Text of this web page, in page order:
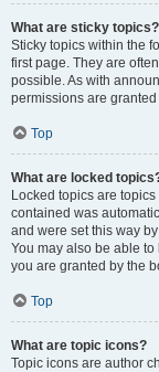
What are sticky topics?
Sticky topics within the
first page. They are
possible. As with
permissions are
Top
What are locked
Locked topics are
contained was
and were set this way
You may also be able
you are granted by the
Top
What are topic icons?
Topic icons are author